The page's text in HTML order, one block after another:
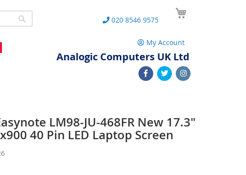
020 8546 9575
My Account
Analogic Computers UK Ltd
LM98-JU-468FR New 17.3"
40 Pin LED Laptop Screen